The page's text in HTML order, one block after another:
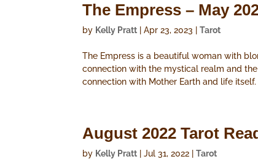
The Empress – May
by Kelly Pratt |Apr 23, 2023 |Tarot
The Empress is a beautiful woman with
connection with the mystical realm and
connection with Mother Earth and life itself.
August 2022 Tarot
by Kelly Pratt |Jul 31, 2022 |Tarot